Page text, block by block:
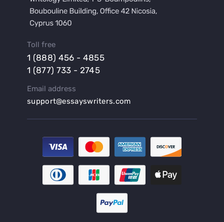
Buy a Hypothesis for Dissertation
Buy a Lab Report
Buy a Persuasive Speech
Buy a Research Proposal
Buy an Abstract for Dissertation
Buy an Article Review
Buy an Interview Essay
Buy an Introduction for Dissertation
Buy Analysis Essay Online
Buy Article Critique Online
Buy Blog Articles
Buy Custom Research Paper Online
Buy Dissertation Methodology
Toll free
1 (888) 456 - 4855
1 (877) 733 - 2745
Email address
support@essayswriters.com